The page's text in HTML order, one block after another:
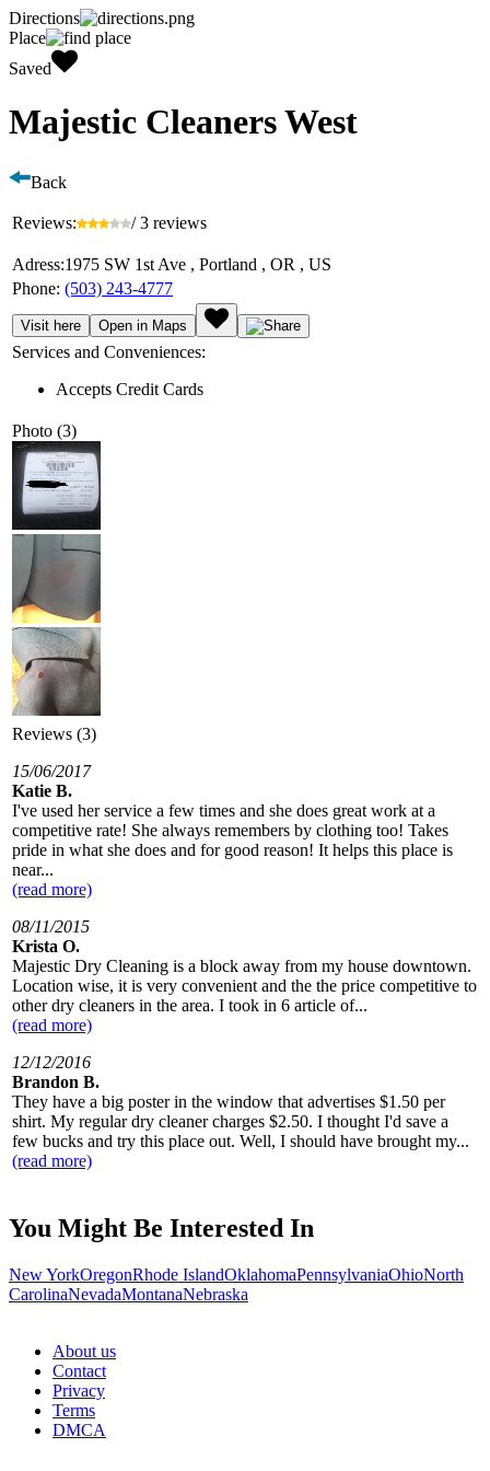
Directions
Place
Saved
Majestic Cleaners West
Back
Reviews: / 3 reviews
Adress:1975 SW 1st Ave , Portland , OR , US
Phone: (503) 243-4777
Visit here Open in Maps
Services and Conveniences:
Accepts Credit Cards
Photo (3)
Reviews (3)
15/06/2017
Katie B.
I've used her service a few times and she does great work at a
competitive rate! She always remembers by clothing too! Takes
pride in what she does and for good reason! It helps this place is
near...
(read more)
08/11/2015
Krista O.
Majestic Dry Cleaning is a block away from my house downtown.
Location wise, it is very convenient and the the price competitive to
other dry cleaners in the area. I took in 6 article of...
(read more)
12/12/2016
Brandon B.
They have a big poster in the window that advertises $1.50 per
shirt. My regular dry cleaner charges $2.50. I thought I'd save a
few bucks and try this place out. Well, I should have brought my...
(read more)
You Might Be Interested In
New YorkOregonRhode IslandOklahomaPennsylvaniaOhioNorth
CarolinaNevadaMontanaNebraska
About us
Contact
Privacy
Terms
DMCA